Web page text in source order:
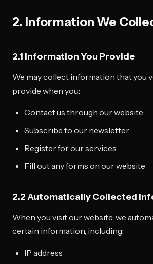
2. Information We
2.1 Information You Provide
We may collect information that you
provide when you:
Contact us through our website
Subscribe to our newsletter
Register for our services
Fill out any forms on our website
2.2 Automatically Collected
When you visit our website, we
certain information, including:
IP address